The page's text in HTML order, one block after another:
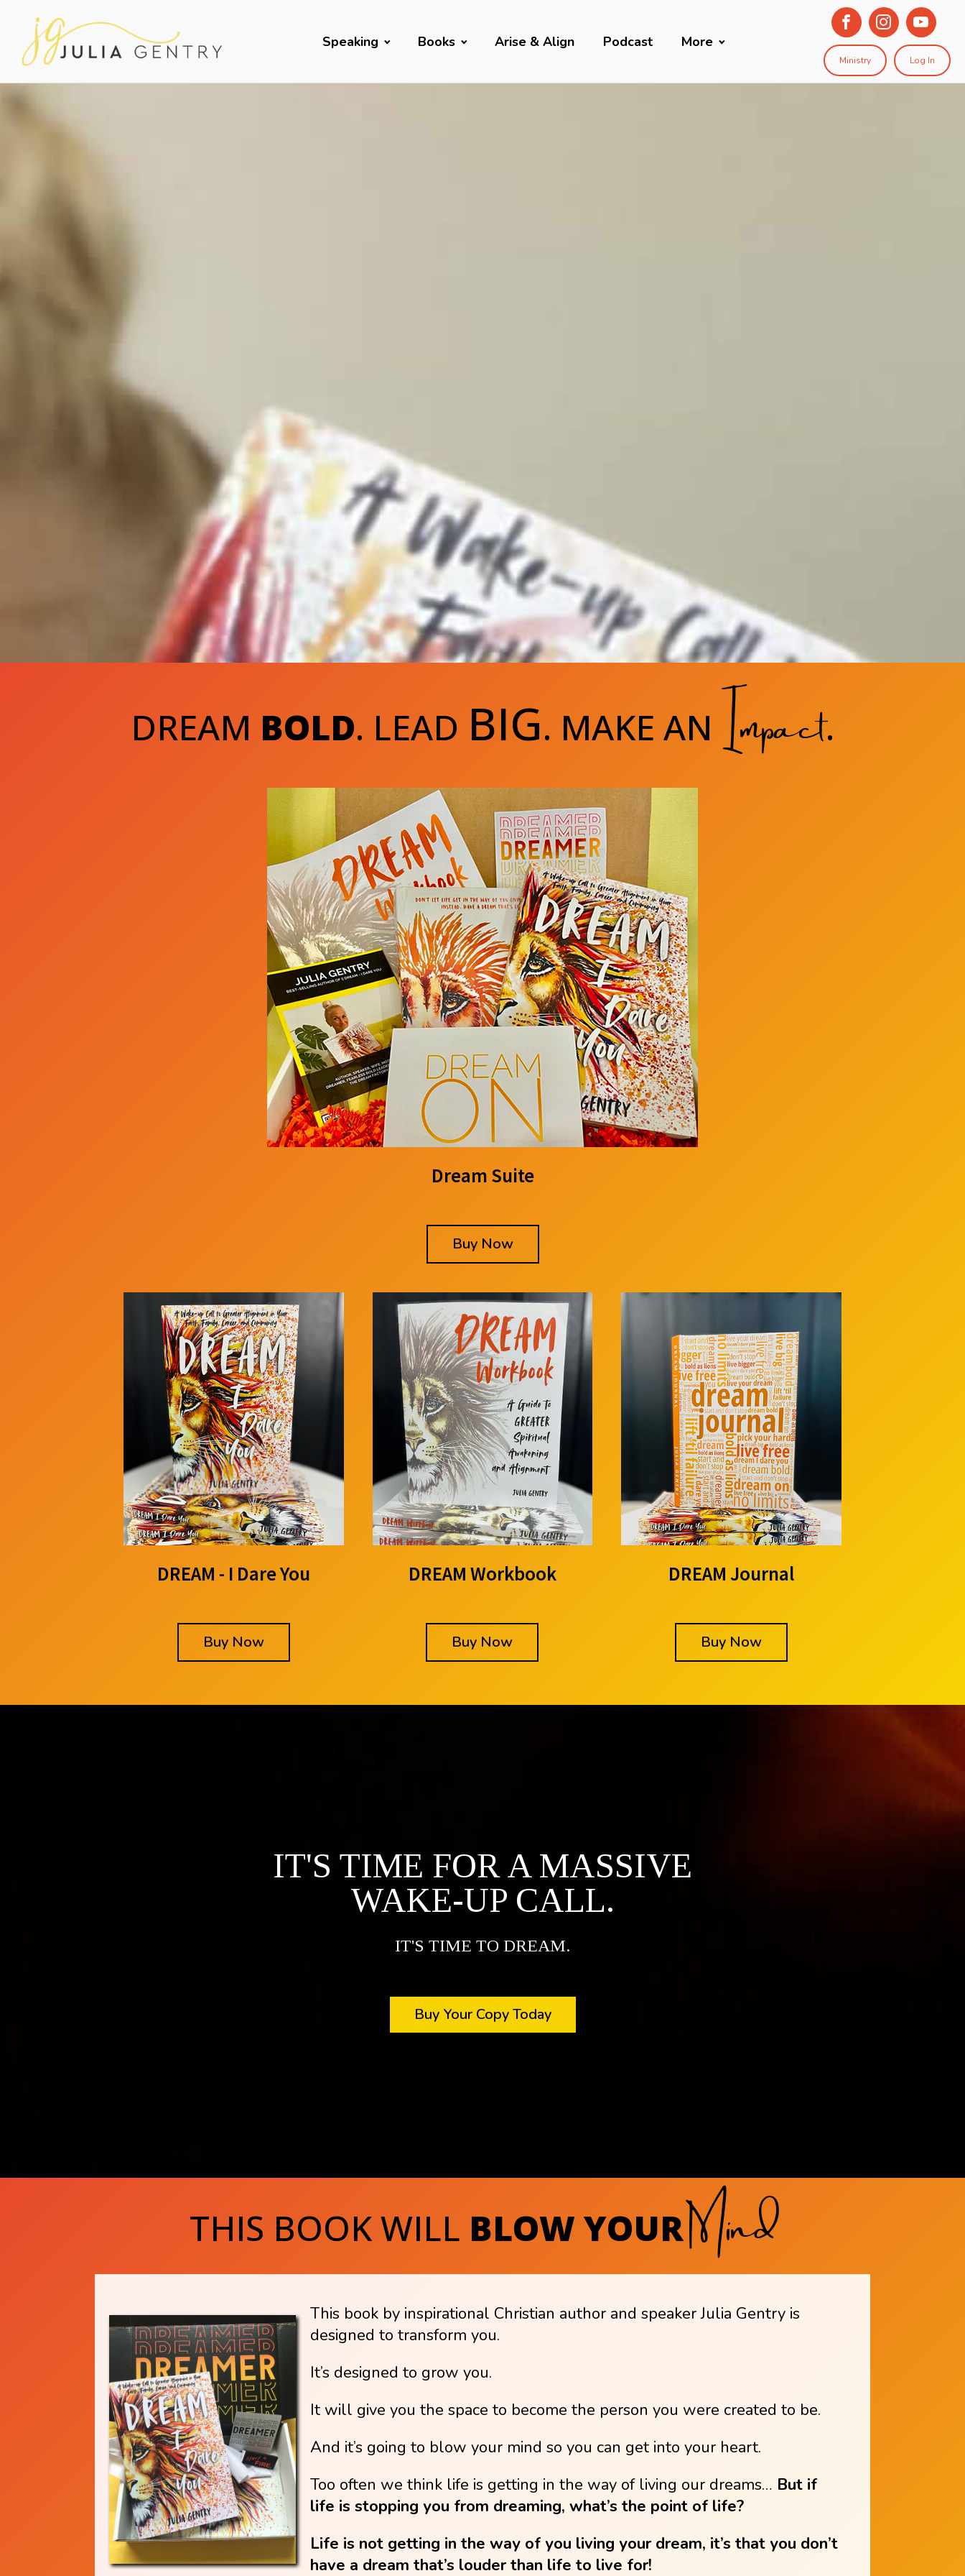
Speaking Books Arise & Align Podcast More
Ministry Log In
DREAM BOLD. LEAD BIG. MAKE AN Impact.
Dream Suite
Buy Now
DREAM - I Dare You
Buy Now
DREAM Workbook
Buy Now
DREAM Journal
Buy Now
IT'S TIME FOR A MASSIVE
WAKE-UP CALL.
IT'S TIME TO DREAM.
Buy Your Copy Today
THIS BOOK WILL BLOW YOURMind
This book by inspirational Christian author and speaker Julia Gentry is
designed to transform you.
It’s designed to grow you.
It will give you the space to become the person you were created to be.
And it’s going to blow your mind so you can get into your heart.
Too often we think life is getting in the way of living our dreams… But if
life is stopping you from dreaming, what’s the point of life?
Life is not getting in the way of you living your dream, it’s that you don’t
have a dream that’s louder than life to live for!